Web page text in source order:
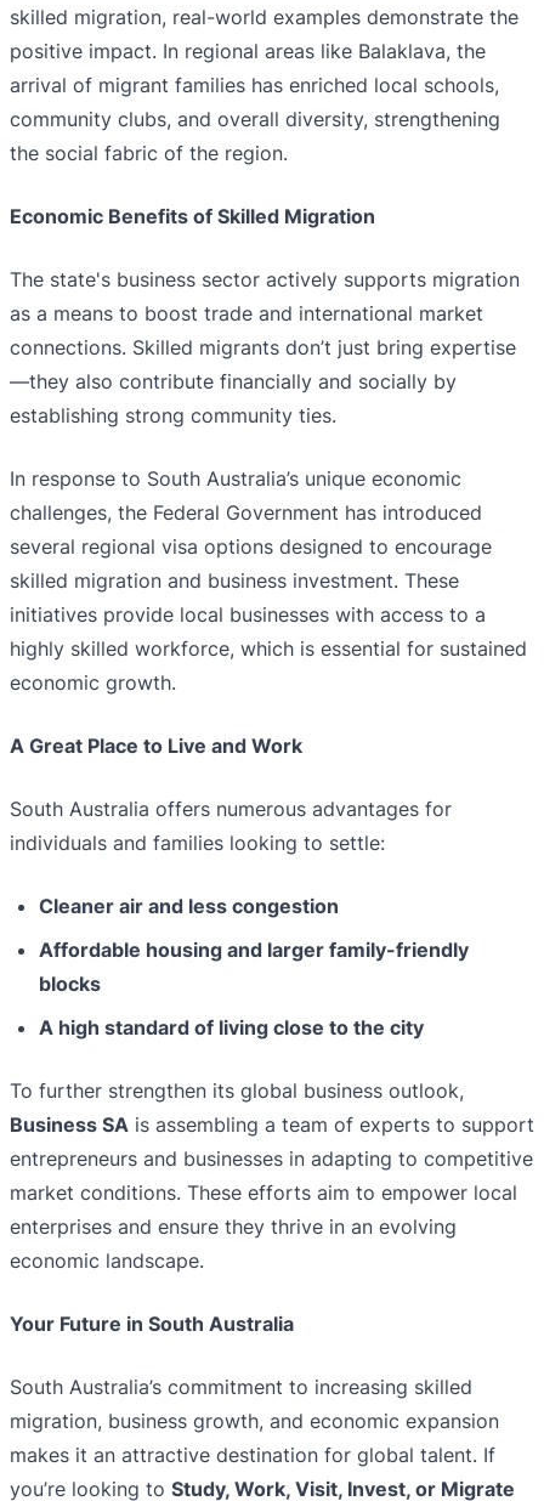
skilled migration, real-world examples demonstrate the
positive impact. In regional areas like Balaklava, the
arrival of migrant families has enriched local schools,
community clubs, and overall diversity, strengthening
the social fabric of the region.
Economic Benefits of Skilled Migration
The state's business sector actively supports migration
as a means to boost trade and international market
connections. Skilled migrants don’t just bring expertise
—they also contribute financially and socially by
establishing strong community ties.
In response to South Australia’s unique economic
challenges, the Federal Government has introduced
several regional visa options designed to encourage
skilled migration and business investment. These
initiatives provide local businesses with access to a
highly skilled workforce, which is essential for sustained
economic growth.
A Great Place to Live and Work
South Australia offers numerous advantages for
individuals and families looking to settle:
Cleaner air and less congestion
Affordable housing and larger family-friendly
blocks
A high standard of living close to the city
To further strengthen its global business outlook,
Business SA is assembling a team of experts to support
entrepreneurs and businesses in adapting to competitive
market conditions. These efforts aim to empower local
enterprises and ensure they thrive in an evolving
economic landscape.
Your Future in South Australia
South Australia’s commitment to increasing skilled
migration, business growth, and economic expansion
makes it an attractive destination for global talent. If
you’re looking to Study, Work, Visit, Invest, or Migrate